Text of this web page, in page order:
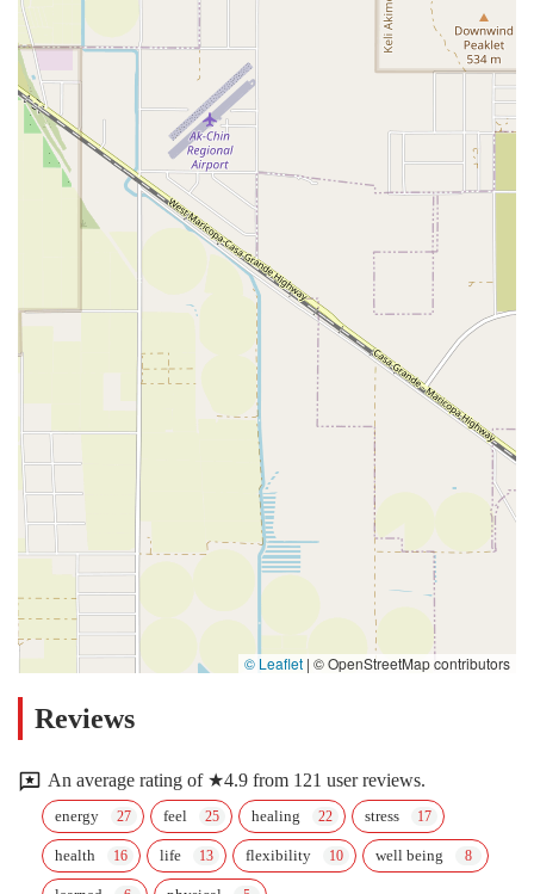
© Leaflet | © OpenStreetMap contributors
Reviews
An average rating of ★4.9 from 121 user reviews.
energy feel healing stress
health life flexibility well being